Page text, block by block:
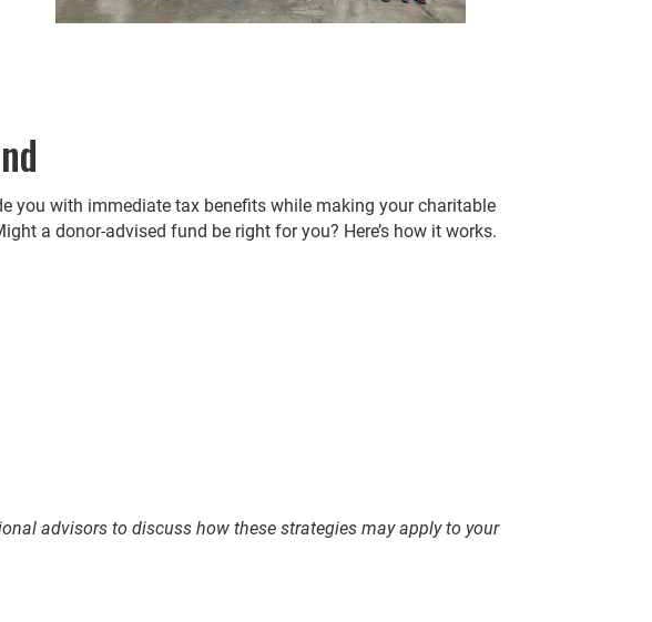
you with immediate tax benefits while making your charitable
a donor-advised fund be right for you? Here’s how it works.
advisors to discuss how these strategies may apply to your